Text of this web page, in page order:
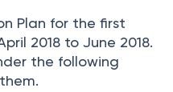
Plan for the first
2018 to June 2018.
the following